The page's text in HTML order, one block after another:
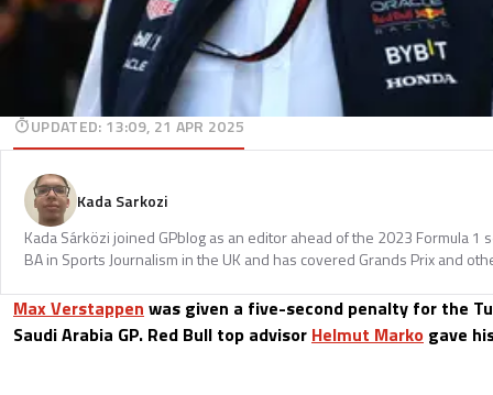
UPDATED: 13:09, 21 APR 2025
Kada Sarkozi
Kada Sárközi joined GPblog as an editor ahead of the 2023 Formula 1
BA in Sports Journalism in the UK and has covered Grands Prix and
Max Verstappen was given a five-second penalty for the
Saudi Arabia GP. Red Bull top advisor Helmut Marko gave